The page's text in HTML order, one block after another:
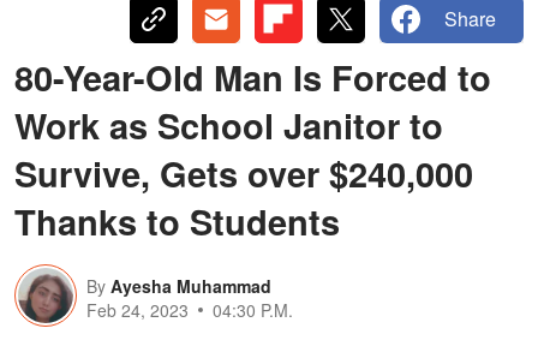
Share
80-Year-Old Man Is Forced to
Work as School Janitor to
Survive, Gets over $240,000
Thanks to Students
By Ayesha Muhammad
Feb 24, 2023
04:30 P.M.